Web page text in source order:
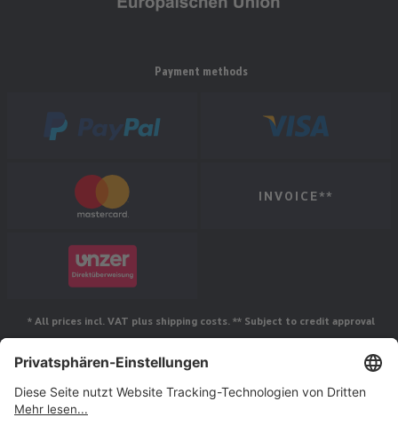
Payment methods
INVOICE**
* All prices incl. VAT plus shipping costs. ** Subject to credit approval
Follow us